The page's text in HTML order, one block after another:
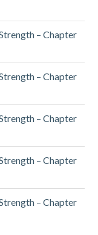
– Chapter
– Chapter
– Chapter
– Chapter
– Chapter